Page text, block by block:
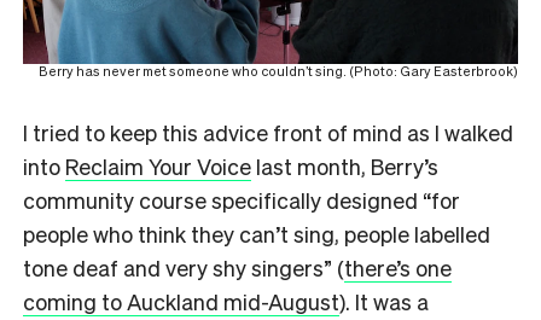
Berry has never met someone who couldn’t sing. (Photo: Gary Easterbrook)
I tried to keep this advice front of mind as I walked
into Reclaim Your Voice last month, Berry’s
community course specifically designed “for
people who think they can’t sing, people labelled
tone deaf and very shy singers” (there’s one
coming to Auckland mid-August). It was a